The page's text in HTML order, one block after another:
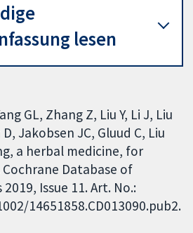
lesen
GL, Zhang Z, Liu Y, Li J, Liu
Jakobsen JC, Gluud C, Liu
a herbal medicine, for
Database of
Issue 11. Art. No.:
14651858.CD013090.pub2.